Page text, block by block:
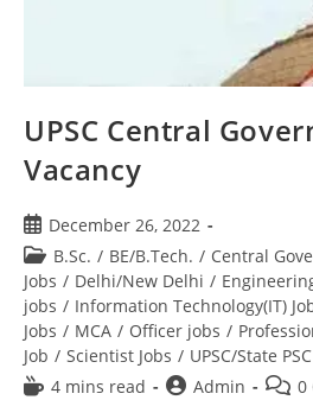
UPSC Central
Vacancy
December 26, 2022
B.Sc. / BE/B.Tech. / Central
Jobs / Delhi/New Delhi /
jobs / Information Technology(IT)
Jobs / MCA / Officer jobs /
Job / Scientist Jobs / UPSC/State
4 mins read
Admin 0